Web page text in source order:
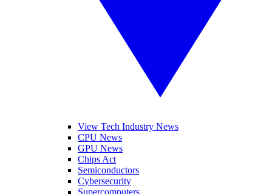
View Tech Industry News
CPU News
GPU News
Chips Act
Semiconductors
Cybersecurity
Supercomputers